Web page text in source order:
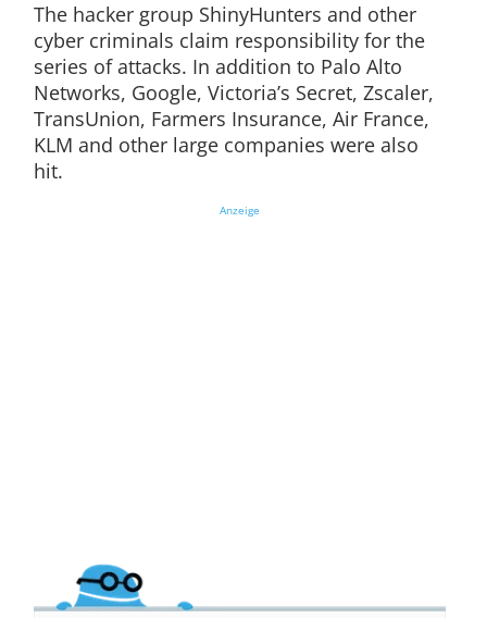
The hacker group ShinyHunters and other
cyber criminals claim responsibility for the
series of attacks. In addition to Palo Alto
Networks, Google, Victoria’s Secret, Zscaler,
TransUnion, Farmers Insurance, Air France,
KLM and other large companies were also
hit.
Anzeige